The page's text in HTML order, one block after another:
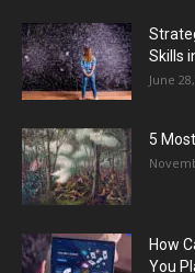
Skills
June
5
How
You